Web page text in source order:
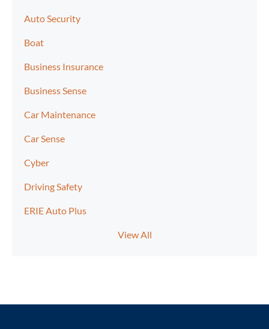
Auto Security
Boat
Business Insurance
Business Sense
Car Maintenance
Car Sense
Cyber
Driving Safety
ERIE Auto Plus
View All